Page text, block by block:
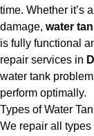
time. Whether it’s
damage, water
is fully functional
repair services in
water tank
perform optimally.
Types of Water
We repair all